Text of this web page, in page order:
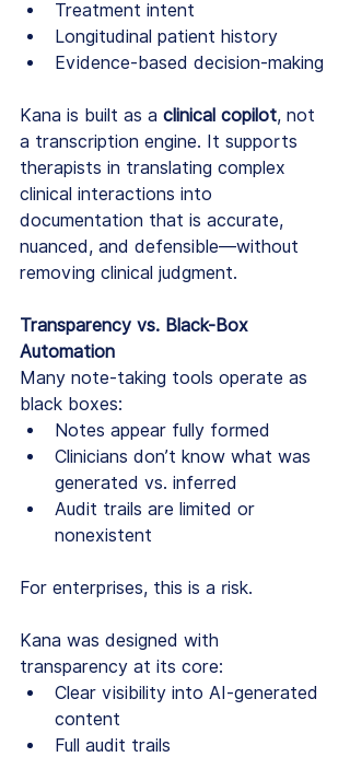
Treatment intent
Longitudinal patient history
Evidence-based decision-making
Kana is built as a clinical copilot, not
a transcription engine. It supports
therapists in translating complex
clinical interactions into
documentation that is accurate,
nuanced, and defensible—without
removing clinical judgment.
Transparency vs. Black-Box
Automation
Many note-taking tools operate as
black boxes:
Notes appear fully formed
Clinicians don’t know what was
generated vs. inferred
Audit trails are limited or
nonexistent
For enterprises, this is a risk.
Kana was designed with
transparency at its core:
Clear visibility into AI-generated
content
Full audit trails